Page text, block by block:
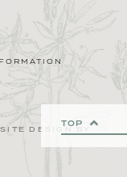
TOP
DESIGN BY